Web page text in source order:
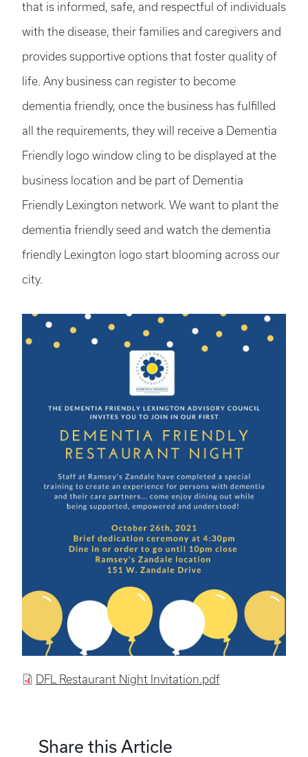
that is informed, safe, and respectful of individuals
with the disease, their families and caregivers and
provides supportive options that foster quality of
life. Any business can register to become
dementia friendly, once the business has fulfilled
all the requirements, they will receive a Dementia
Friendly logo window cling to be displayed at the
business location and be part of Dementia
Friendly Lexington network. We want to plant the
dementia friendly seed and watch the dementia
friendly Lexington logo start blooming across our
city.
DFL Restaurant Night Invitation.pdf
Share this Article